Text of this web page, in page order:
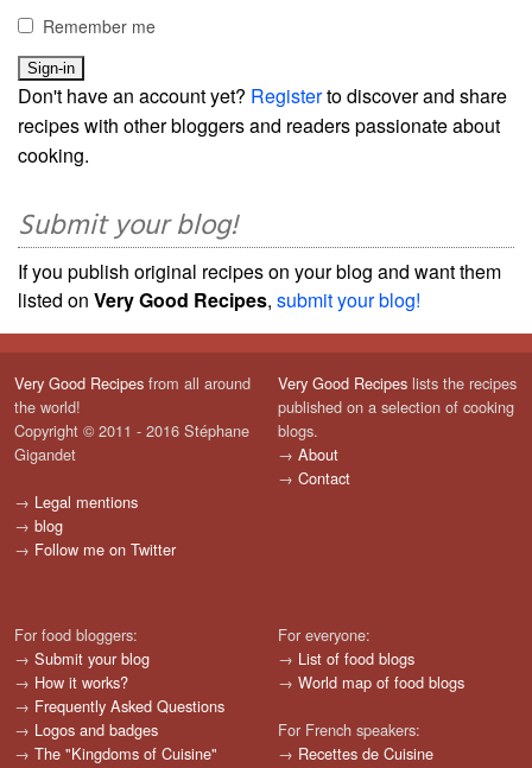
Remember me
Don't have an account yet? Registerto discover and share
recipes with other bloggers and readers passionate about
cooking.
Submit your blog!
If you publish original recipes on your blog and want them
listed on Very Good Recipes, submit your blog!
Very Good Recipes from all around
the world!
Copyright © 2011 - 2016 Stéphane
Gigandet
→ Legal mentions
→ blog
→ Follow me on Twitter
Very Good Recipes lists the recipes
published on a selection of cooking
blogs.
→ About
→ Contact
For food bloggers:
→ Submit your blog
→ How it works?
→ Frequently Asked Questions
→ Logos and badges
→ The "Kingdoms of Cuisine"
For everyone:
→ List of food blogs
→ World map of food blogs
For French speakers:
→ Recettes de Cuisine